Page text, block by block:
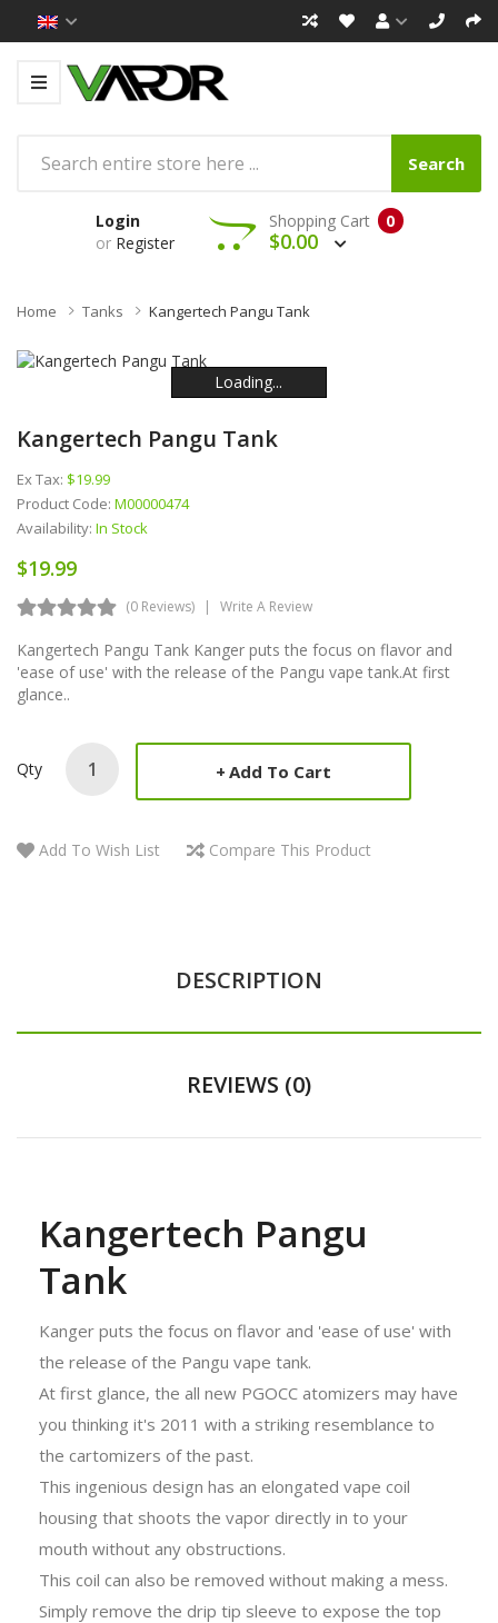
Search
Login
or Register
0
Shopping Cart
$0.00
Home Tanks Kangertech Pangu Tank
Loading...
Loading...
Loading...
Loading...
Loading...
Loading...
Kangertech Pangu Tank
Ex Tax: $19.99
Product Code: M00000474
Availability: In Stock
$19.99
(0 Reviews) Write A Review
Kangertech Pangu Tank Kanger puts the focus on flavor and
'ease of use' with the release of the Pangu vape tank.At first
glance..
Qty Add To Cart
Add To Wish List Compare This Product
DESCRIPTION
REVIEWS (0)
Kangertech Pangu
Tank
Kanger puts the focus on flavor and 'ease of use' with
the release of the Pangu vape tank.
At first glance, the all new PGOCC atomizers may have
you thinking it's 2011 with a striking resemblance to
the cartomizers of the past.
This ingenious design has an elongated vape coil
housing that shoots the vapor directly in to your
mouth without any obstructions.
This coil can also be removed without making a mess.
Simply remove the drip tip sleeve to expose the top